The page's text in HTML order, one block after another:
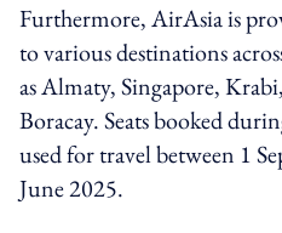
Furthermore, AirAsia is
to various destinations
as Almaty, Singapore,
Boracay. Seats booked
used for travel between 1
June 2025.